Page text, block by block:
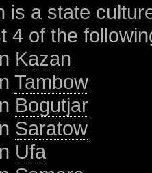
is a state
4 of the
Kazan
Tambow
Bogutjar
Saratow
Ufa